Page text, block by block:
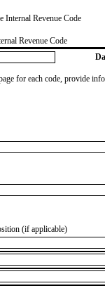
Internal Revenue Code
Revenue Code
for each code, provide
(if applicable)